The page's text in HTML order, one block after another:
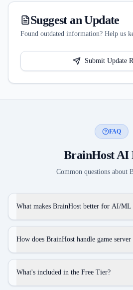
Suggest an Update
Found outdated information? Help us
Submit Update
FAQ
BrainHost AI
Common questions about
What makes BrainHost better for AI/ML
How does BrainHost handle game server
What's included in the Free Tier?